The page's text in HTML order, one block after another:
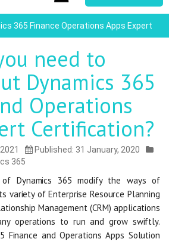
365 Finance Operations Apps Expert
need to
Dynamics 365
Operations
Certification?
Published: 31 January, 2020
365
of Dynamics 365 modify the ways of
variety of Enterprise Resource Planning
Management (CRM) applications
operations to run and grow swiftly.
Finance and Operations Apps Solution